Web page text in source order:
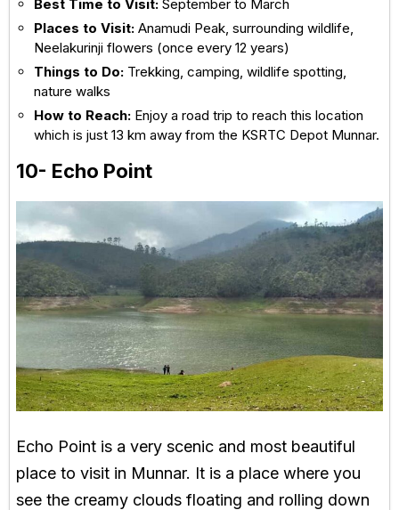
Best Time to Visit: September to March
Places to Visit: Anamudi Peak, surrounding wildlife,
Neelakurinji flowers (once every 12 years)
Things to Do: Trekking, camping, wildlife spotting,
nature walks
How to Reach: Enjoy a road trip to reach this location
which is just 13 km away from the KSRTC Depot Munnar.
10- Echo Point
Echo Point is a very scenic and most beautiful
place to visit in Munnar. It is a place where you
see the creamy clouds floating and rolling down